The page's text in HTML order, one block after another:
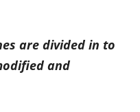
are divided in to
and